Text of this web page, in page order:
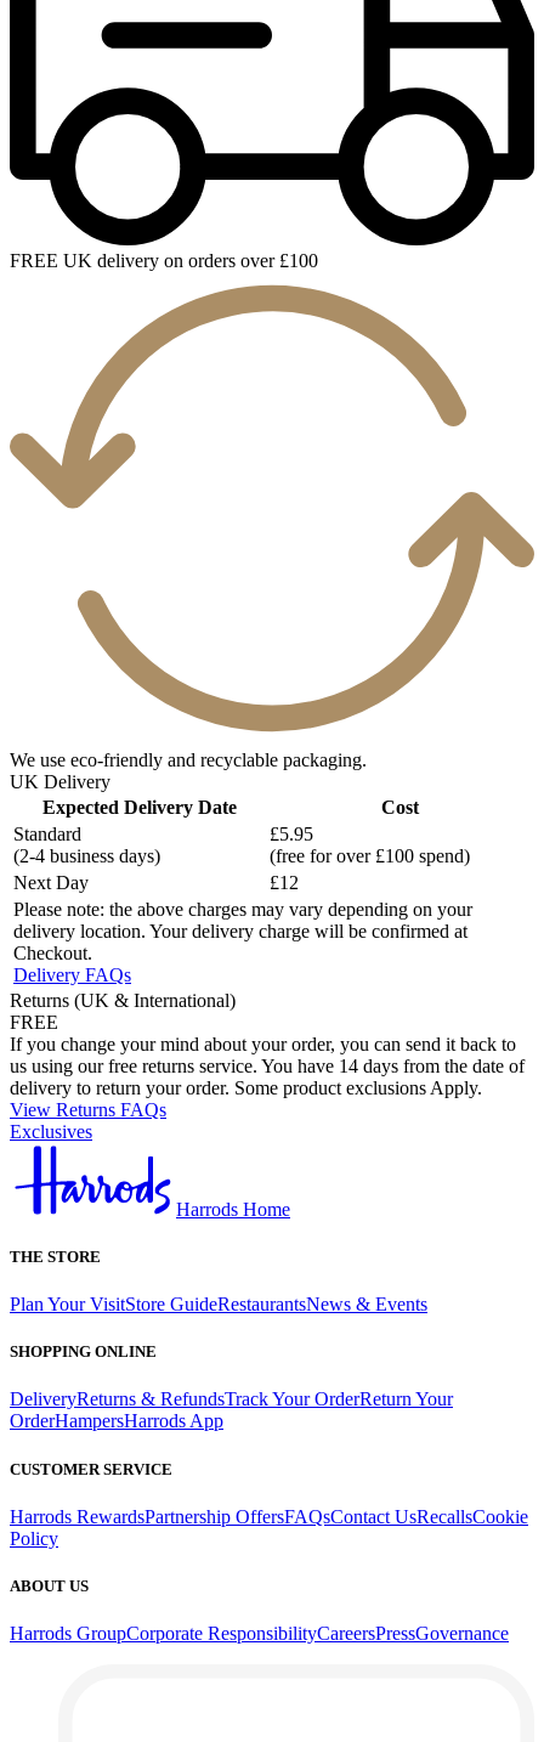
FREE UK delivery on orders over £100
We use eco-friendly and recyclable packaging.
UK Delivery
Expected Delivery Date
Cost
Standard
(2-4 business days)
£5.95
(free for over £100 spend)
Next Day
£12
Please note: the above charges may vary depending on your
delivery location. Your delivery charge will be confirmed at
Checkout.
Delivery FAQs
Returns (UK & International)
FREE
If you change your mind about your order, you can send it back to
us using our free returns service. You have 14 days from the date of
delivery to return your order. Some product exclusions Apply.
View Returns FAQs
Exclusives
Harrods Home
THE STORE
Plan Your VisitStore GuideRestaurantsNews & Events
SHOPPING ONLINE
DeliveryReturns & RefundsTrack Your OrderReturn Your
OrderHampersHarrods App
CUSTOMER SERVICE
Harrods RewardsPartnership OffersFAQsContact UsRecallsCookie
Policy
ABOUT US
Harrods GroupCorporate ResponsibilityCareersPressGovernance